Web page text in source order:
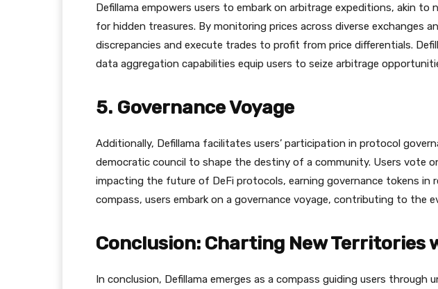
Defillama empowers users to embark on arbitrage expeditions, akin to
for hidden treasures. By monitoring prices across diverse exchanges
discrepancies and execute trades to profit from price differentials.
data aggregation capabilities equip users to seize arbitrage
5. Governance Voyage
Additionally, Defillama facilitates users’ participation in protocol
democratic council to shape the destiny of a community. Users vote
impacting the future of DeFi protocols, earning governance tokens in
compass, users embark on a governance voyage, contributing to the
Conclusion: Charting New Territories
In conclusion, Defillama emerges as a compass guiding users through